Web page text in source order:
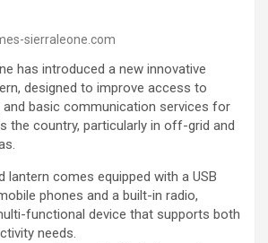
sierraleone.com
has introduced a new innovative
designed to improve access to
basic communication services for
the country, particularly in off-grid and
lantern comes equipped with a USB
phones and a built-in radio,
functional device that supports both
needs.